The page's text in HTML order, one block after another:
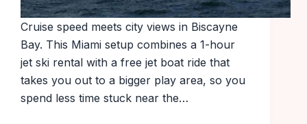
Cruise speed meets city views in Biscayne
Bay. This Miami setup combines a 1-hour
jet ski rental with a free jet boat ride that
takes you out to a bigger play area, so you
spend less time stuck near the…